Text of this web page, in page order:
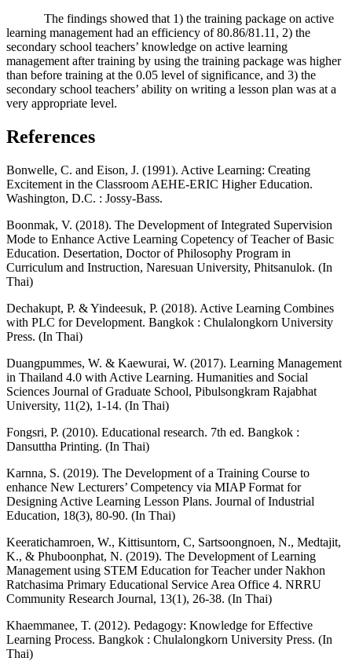
The findings showed that 1) the training package on active
learning management had an efficiency of 80.86/81.11, 2) the
secondary school teachers’ knowledge on active learning
management after training by using the training package was higher
than before training at the 0.05 level of significance, and 3) the
secondary school teachers’ ability on writing a lesson plan was at a
very appropriate level.
References
Bonwelle, C. and Eison, J. (1991). Active Learning: Creating
Excitement in the Classroom AEHE-ERIC Higher Education.
Washington, D.C. : Jossy-Bass.
Boonmak, V. (2018). The Development of Integrated Supervision
Mode to Enhance Active Learning Copetency of Teacher of Basic
Education. Desertation, Doctor of Philosophy Program in
Curriculum and Instruction, Naresuan University, Phitsanulok. (In
Thai)
Dechakupt, P. & Yindeesuk, P. (2018). Active Learning Combines
with PLC for Development. Bangkok : Chulalongkorn University
Press. (In Thai)
Duangpummes, W. & Kaewurai, W. (2017). Learning Management
in Thailand 4.0 with Active Learning. Humanities and Social
Sciences Journal of Graduate School, Pibulsongkram Rajabhat
University, 11(2), 1-14. (In Thai)
Fongsri, P. (2010). Educational research. 7th ed. Bangkok :
Dansuttha Printing. (In Thai)
Karnna, S. (2019). The Development of a Training Course to
enhance New Lecturers’ Competency via MIAP Format for
Designing Active Learning Lesson Plans. Journal of Industrial
Education, 18(3), 80-90. (In Thai)
Keeratichamroen, W., Kittisuntorn, C, Sartsoongnoen, N., Medtajit,
K., & Phuboonphat, N. (2019). The Development of Learning
Management using STEM Education for Teacher under Nakhon
Ratchasima Primary Educational Service Area Office 4. NRRU
Community Research Journal, 13(1), 26-38. (In Thai)
Khaemmanee, T. (2012). Pedagogy: Knowledge for Effective
Learning Process. Bangkok : Chulalongkorn University Press. (In
Thai)